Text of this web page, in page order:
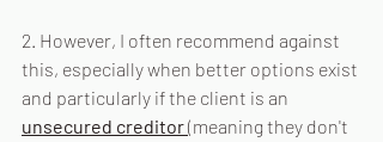
2. However, I often recommend against
this, especially when better options exist
and particularly if the client is an
unsecured creditor (meaning they don't